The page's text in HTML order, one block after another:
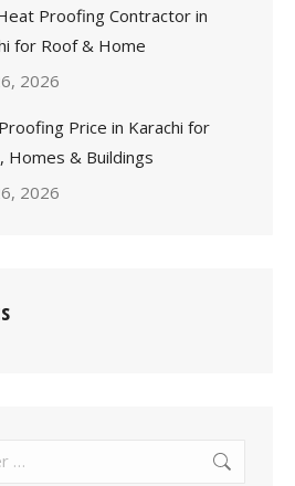
Proofing Contractor in
for Roof & Home
2026
Price in Karachi for
Homes & Buildings
2026